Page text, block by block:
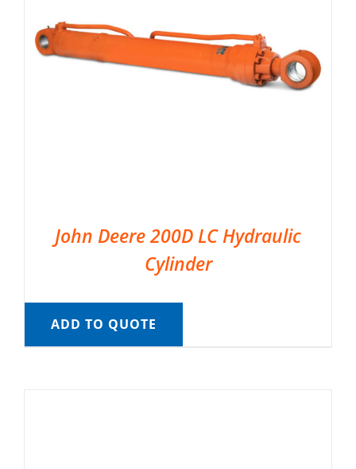
John Deere 200D LC Hydraulic
Cylinder
ADD TO QUOTE